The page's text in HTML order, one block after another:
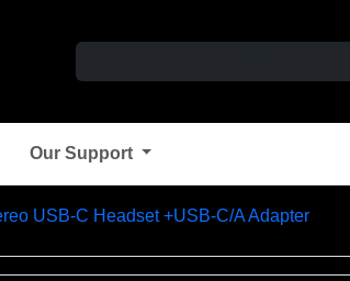
Our Support
USB-C Headset +USB-C/A Adapter